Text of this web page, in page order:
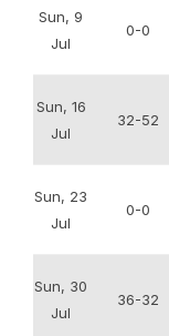
Sun, 9
Jul
0-0
Sun, 16
Jul
32-52
Sun, 23
Jul
0-0
Sun, 30
Jul
36-32